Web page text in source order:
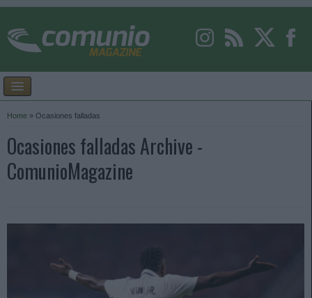
Home » Ocasiones falladas
Ocasiones falladas Archive -
ComunioMagazine